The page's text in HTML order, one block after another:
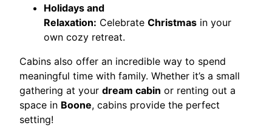
Holidays and
Relaxation: Celebrate Christmas in your
own cozy retreat.
Cabins also offer an incredible way to spend
meaningful time with family. Whether it’s a small
gathering at your dream cabin or renting out a
space in Boone, cabins provide the perfect
setting!